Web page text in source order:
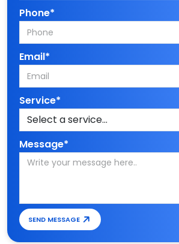
Phone*
Email*
Service*
Message*
SEND MESSAGE